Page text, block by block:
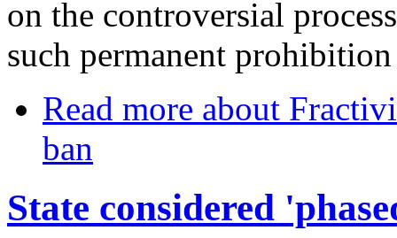
on the controversial
such permanent
Read more about
ban
State considered